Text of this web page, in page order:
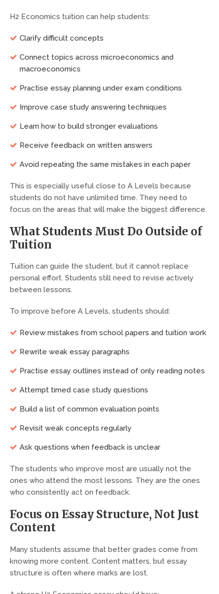
H2 Economics tuition can help students:
Clarify difficult concepts
Connect topics across microeconomics and
macroeconomics
Practise essay planning under exam conditions
Improve case study answering techniques
Learn how to build stronger evaluations
Receive feedback on written answers
Avoid repeating the same mistakes in each paper
This is especially useful close to A Levels because
students do not have unlimited time. They need to
focus on the areas that will make the biggest difference.
What Students Must Do Outside of
Tuition
Tuition can guide the student, but it cannot replace
personal effort. Students still need to revise actively
between lessons.
To improve before A Levels, students should:
Review mistakes from school papers and tuition work
Rewrite weak essay paragraphs
Practise essay outlines instead of only reading notes
Attempt timed case study questions
Build a list of common evaluation points
Revisit weak concepts regularly
Ask questions when feedback is unclear
The students who improve most are usually not the
ones who attend the most lessons. They are the ones
who consistently act on feedback.
Focus on Essay Structure, Not Just
Content
Many students assume that better grades come from
knowing more content. Content matters, but essay
structure is often where marks are lost.